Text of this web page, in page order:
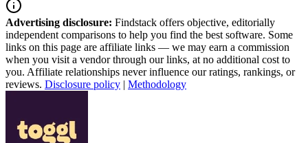
Advertising disclosure: Findstack offers objective, editorially
independent comparisons to help you find the best software. Some
links on this page are affiliate links — we may earn a commission
when you visit a vendor through our links, at no additional cost to
you. Affiliate relationships never influence our ratings, rankings, or
reviews. Disclosure policy | Methodology